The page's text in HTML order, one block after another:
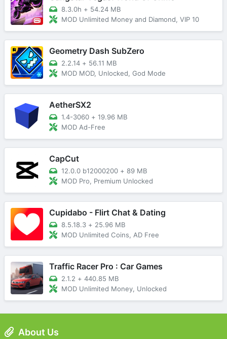
8.3.0h + 54.24 MB
MOD Unlimited Money and Diamond, VIP 10
Geometry Dash SubZero
2.2.14 + 56.11 MB
MOD MOD, Unlocked, God Mode
AetherSX2
1.4-3060 + 19.96 MB
MOD Ad-Free
CapCut
12.0.0 b12000200 + 89 MB
MOD Pro, Premium Unlocked
Cupidabo - Flirt Chat & Dating
8.5.18.3 + 25.96 MB
MOD Unlimited Coins, AD Free
Traffic Racer Pro : Car Games
2.1.2 + 440.85 MB
MOD Unlimited Money, Unlocked
About Us